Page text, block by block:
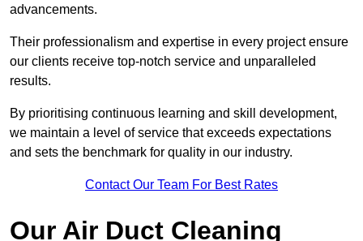
advancements.
Their professionalism and expertise in every project ensure
our clients receive top-notch service and unparalleled
results.
By prioritising continuous learning and skill development,
we maintain a level of service that exceeds expectations
and sets the benchmark for quality in our industry.
Contact Our Team For Best Rates
Our Air Duct Cleaning